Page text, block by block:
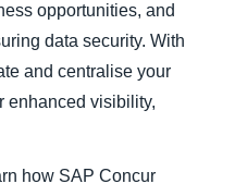
opportunities, and
data security. With
and centralise your
enhanced visibility,
how SAP Concur